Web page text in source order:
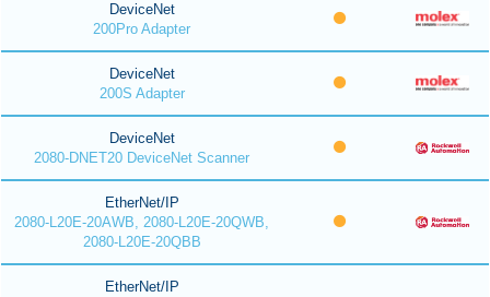
DeviceNet
200Pro Adapter
DeviceNet
200S Adapter
DeviceNet
2080-DNET20 DeviceNet Scanner
EtherNet/IP
2080-L20E-20AWB, 2080-L20E-20QWB,
2080-L20E-20QBB
EtherNet/IP